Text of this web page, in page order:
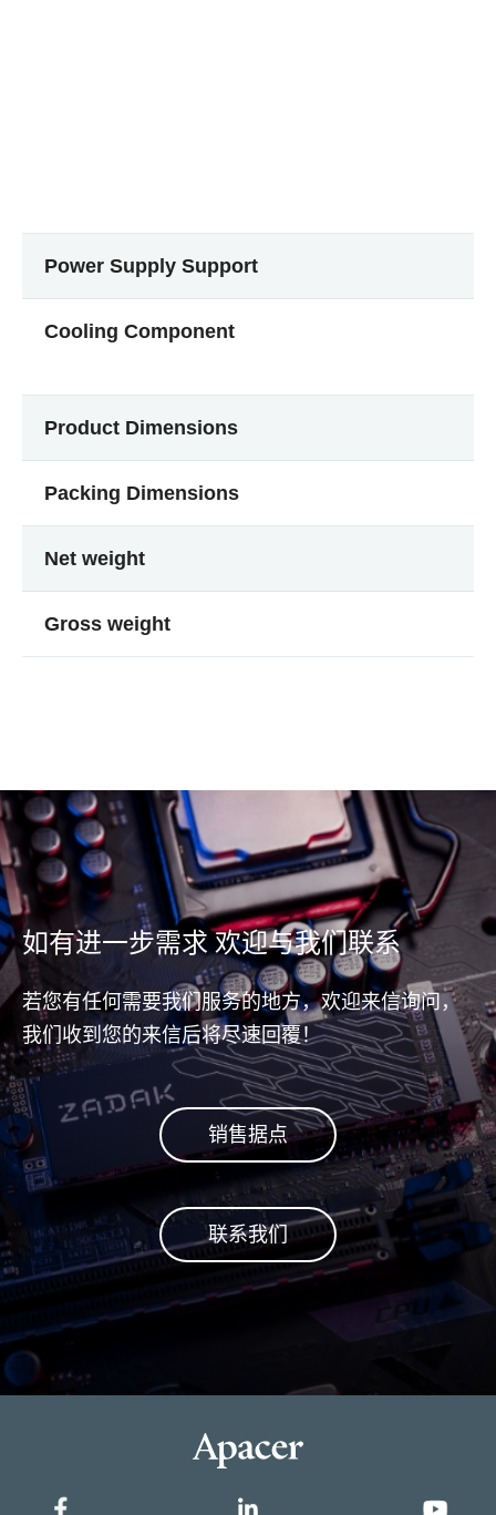
Power Supply Support
Cooling Component
Product Dimensions
Packing Dimensions
Net weight
Gross weight
如有进一步需求 欢迎与我们联系
若您有任何需要我们服务的地方，欢迎来信询问，
我们收到您的来信后将尽速回覆！
销售据点
联系我们